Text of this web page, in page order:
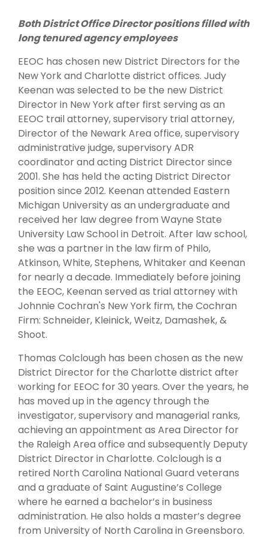
Both District Office Director positions filled with
long tenured agency employees
EEOC has chosen new District Directors for the
New York and Charlotte district offices. Judy
Keenan was selected to be the new District
Director in New York after first serving as an
EEOC trail attorney, supervisory trial attorney,
Director of the Newark Area office, supervisory
administrative judge, supervisory ADR
coordinator and acting District Director since
2001. She has held the acting District Director
position since 2012. Keenan attended Eastern
Michigan University as an undergraduate and
received her law degree from Wayne State
University Law School in Detroit. After law school,
she was a partner in the law firm of Philo,
Atkinson, White, Stephens, Whitaker and Keenan
for nearly a decade. Immediately before joining
the EEOC, Keenan served as trial attorney with
Johnnie Cochran's New York firm, the Cochran
Firm: Schneider, Kleinick, Weitz, Damashek, &
Shoot.
Thomas Colclough has been chosen as the new
District Director for the Charlotte district after
working for EEOC for 30 years. Over the years, he
has moved up in the agency through the
investigator, supervisory and managerial ranks,
achieving an appointment as Area Director for
the Raleigh Area office and subsequently Deputy
District Director in Charlotte. Colclough is a
retired North Carolina National Guard veterans
and a graduate of Saint Augustine’s College
where he earned a bachelor’s in business
administration. He also holds a master’s degree
from University of North Carolina in Greensboro.